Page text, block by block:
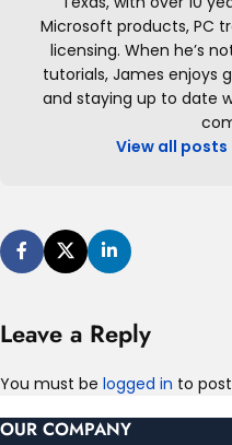
Microsoft products, PC
licensing. When he’s
tutorials, James enjoys
and staying up to date
View all
Leave a Reply
You must be logged in to
OUR COMPANY